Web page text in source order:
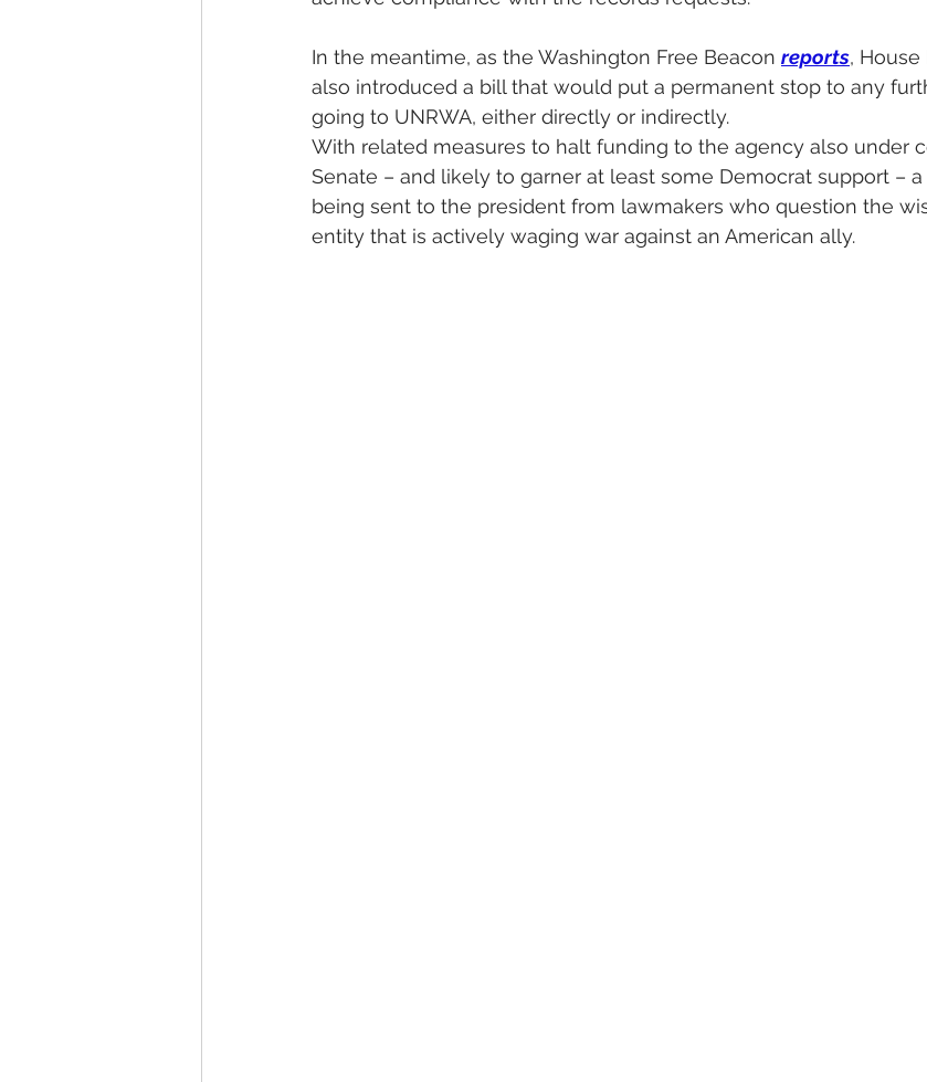
In the meantime, as the Washington Free Beacon reports,
also introduced a bill that would put a permanent stop to any
going to UNRWA, either directly or indirectly.
With related measures to halt funding to the agency also under
Senate – and likely to garner at least some Democrat support –
being sent to the president from lawmakers who question the
entity that is actively waging war against an American ally.